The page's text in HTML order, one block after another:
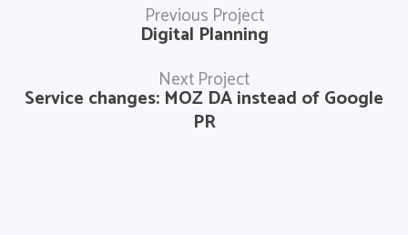
Digital Planning
Previous Project
Service changes: MOZ DA instead of Google
PR
Next Project